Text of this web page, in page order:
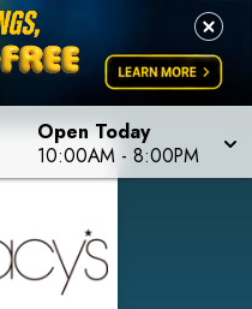
Open Today
10:00AM - 8:00PM